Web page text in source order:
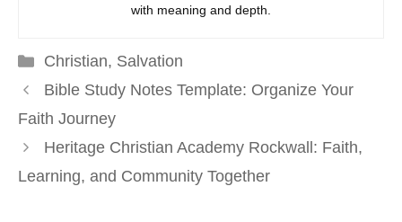
with meaning and depth.
Categories
Christian, Salvation
Bible Study Notes Template: Organize Your
Faith Journey
Heritage Christian Academy Rockwall: Faith,
Learning, and Community Together